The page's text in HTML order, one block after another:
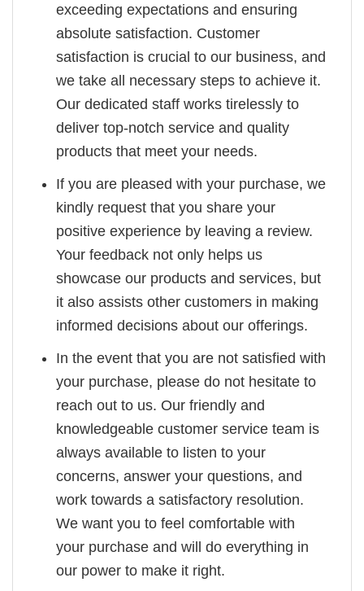
exceeding expectations and ensuring
absolute satisfaction. Customer
satisfaction is crucial to our business, and
we take all necessary steps to achieve it.
Our dedicated staff works tirelessly to
deliver top-notch service and quality
products that meet your needs.
If you are pleased with your purchase, we
kindly request that you share your
positive experience by leaving a review.
Your feedback not only helps us
showcase our products and services, but
it also assists other customers in making
informed decisions about our offerings.
In the event that you are not satisfied with
your purchase, please do not hesitate to
reach out to us. Our friendly and
knowledgeable customer service team is
always available to listen to your
concerns, answer your questions, and
work towards a satisfactory resolution.
We want you to feel comfortable with
your purchase and will do everything in
our power to make it right.